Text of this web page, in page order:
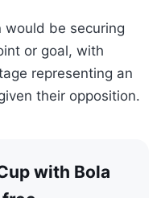
would be securing
or goal, with
representing an
their opposition.
with Bola